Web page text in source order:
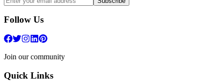
Follow Us
Join our community
Quick Links